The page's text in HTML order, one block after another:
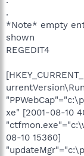
.
*Note* empty
shown
REGEDIT4
xe" [2001-08-10
08-10 15360]